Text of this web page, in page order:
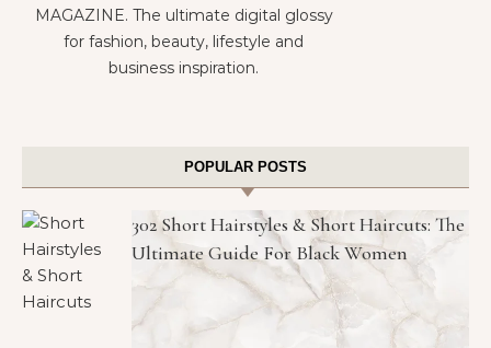
MAGAZINE. The ultimate digital glossy
for fashion, beauty, lifestyle and
business inspiration.
POPULAR POSTS
302 Short Hairstyles & Short Haircuts: The
Ultimate Guide For Black Women